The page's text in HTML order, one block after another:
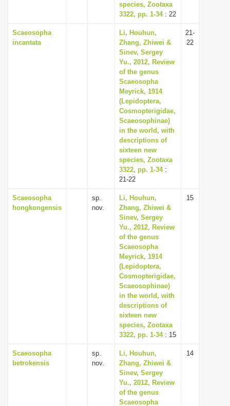
species, Zootaxa
3322, pp. 1-34: 22
Scaeosopha
incantata
Li, Houhun,
Zhang, Zhiwei &
Sinev, Sergey
Yu., 2012, Review
of the genus
Scaeosopha
Meyrick, 1914
(Lepidoptera,
Cosmopterigidae,
Scaeosophinae)
in the world, with
descriptions of
sixteen new
species, Zootaxa
3322, pp. 1-34:
21-22
21-
22
Scaeosopha
hongkongensis
sp.
nov.
Li, Houhun,
Zhang, Zhiwei &
Sinev, Sergey
Yu., 2012, Review
of the genus
Scaeosopha
Meyrick, 1914
(Lepidoptera,
Cosmopterigidae,
Scaeosophinae)
in the world, with
descriptions of
sixteen new
species, Zootaxa
3322, pp. 1-34: 15
15
Scaeosopha
betrokensis
sp.
nov.
Li, Houhun,
Zhang, Zhiwei &
Sinev, Sergey
Yu., 2012, Review
of the genus
Scaeosopha
14